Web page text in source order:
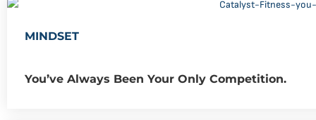
MINDSET
You’ve Always Been Your Only Competition.